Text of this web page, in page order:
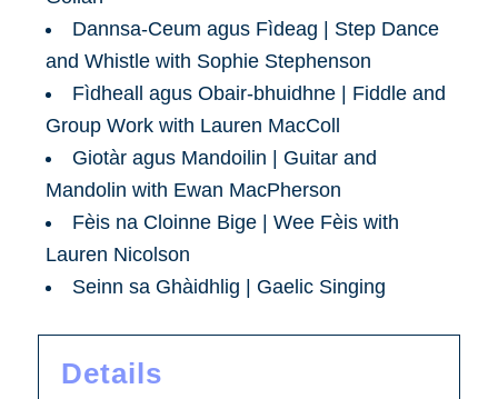
Dannsa-Ceum agus Fìdeag | Step Dance
and Whistle with Sophie Stephenson
Fìdheall agus Obair-bhuidhne | Fiddle and
Group Work with Lauren MacColl
Giotàr agus Mandoilin | Guitar and
Mandolin with Ewan MacPherson
Fèis na Cloinne Bige | Wee Fèis with
Lauren Nicolson
Seinn sa Ghàidhlig | Gaelic Singing
Details